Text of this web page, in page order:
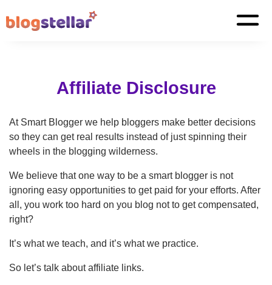
Affiliate Disclosure
At Smart Blogger we help bloggers make better decisions
so they can get real results instead of just spinning their
wheels in the blogging wilderness.
We believe that one way to be a smart blogger is not
ignoring easy opportunities to get paid for your efforts. After
all, you work too hard on you blog not to get compensated,
right?
It’s what we teach, and it’s what we practice.
So let’s talk about affiliate links.